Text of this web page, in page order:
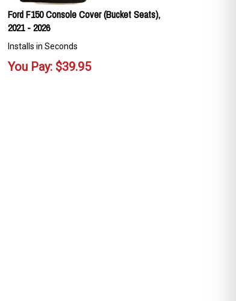
Ford F150 Console Cover (Bucket Seats),
2021 - 2026
Installs in Seconds
You Pay: $39.95